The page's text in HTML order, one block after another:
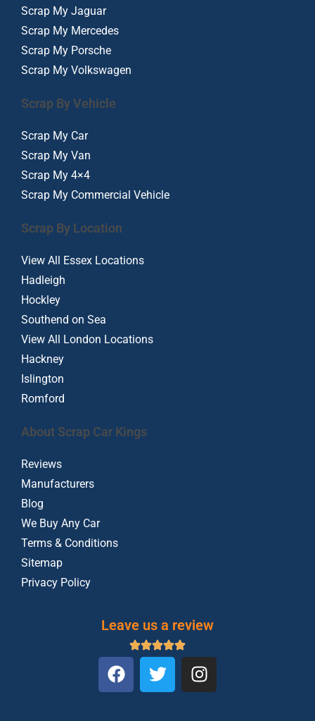
Scrap My Jaguar
Scrap My Mercedes
Scrap My Porsche
Scrap My Volkswagen
Scrap By Vehicle
Scrap My Car
Scrap My Van
Scrap My 4×4
Scrap My Commercial Vehicle
Scrap By Location
View All Essex Locations
Hadleigh
Hockley
Southend on Sea
View All London Locations
Hackney
Islington
Romford
About Scrap Car Kings
Reviews
Manufacturers
Blog
We Buy Any Car
Terms & Conditions
Sitemap
Privacy Policy
Leave us a review